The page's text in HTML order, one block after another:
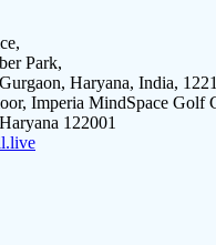
Park,
Haryana, India,
Imperia MindSpace Golf
122001